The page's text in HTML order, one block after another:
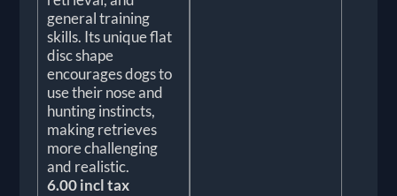
general training
skills. Its unique flat
disc shape
encourages dogs to
use their nose and
hunting instincts,
making retrieves
more challenging
and realistic.
6.00 incl tax